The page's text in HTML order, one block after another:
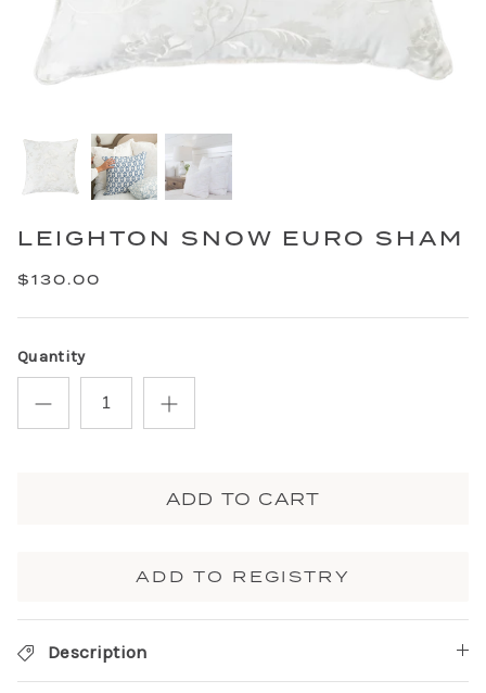
LEIGHTON SNOW EURO SHAM
$130.00
Quantity
ADD TO CART
ADD TO REGISTRY
Description